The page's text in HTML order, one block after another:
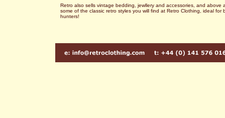
Retro also sells vintage bedding, jewllery and accessories, and above
some of the classic retro styles you will find at Retro Clothing, ideal for
hunters!